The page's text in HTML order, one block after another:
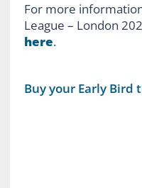
For more
League – London
here.
Buy your Early Bird